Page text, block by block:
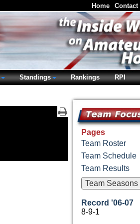
Pages
Team Roster
Team Schedule
Team Results
Record '06-07
8-9-1
Home Contact
Standings Rankings RPI